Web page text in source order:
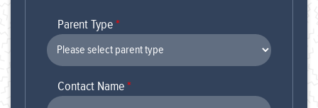
Parent Type*
Contact Name*